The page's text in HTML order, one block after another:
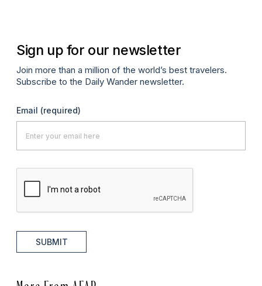
Sign up for our newsletter
Join more than a million of the world’s best travelers.
Subscribe to the Daily Wander newsletter.
Email (required)
SUBMIT